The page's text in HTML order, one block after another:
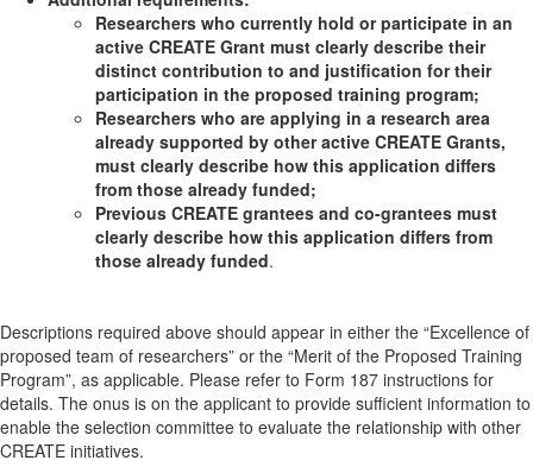
Researchers who currently hold or participate in an
active CREATE Grant must clearly describe their
distinct contribution to and justification for their
participation in the proposed training program;
Researchers who are applying in a research area
already supported by other active CREATE Grants,
must clearly describe how this application differs
from those already funded;
Previous CREATE grantees and co-grantees must
clearly describe how this application differs from
those already funded.
Descriptions required above should appear in either the “Excellence of
proposed team of researchers” or the “Merit of the Proposed Training
Program”, as applicable. Please refer to Form 187 instructions for
details. The onus is on the applicant to provide sufficient information to
enable the selection committee to evaluate the relationship with other
CREATE initiatives.